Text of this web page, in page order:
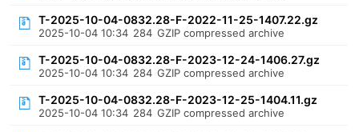
T-2025-10-04-0832.28-F-2022-11-25-1407.22.gz
2025-10-04 10:34 284 GZIP compressed archive
T-2025-10-04-0832.28-F-2023-12-24-1406.27.gz
2025-10-04 10:34 284 GZIP compressed archive
T-2025-10-04-0832.28-F-2023-12-25-1404.11.gz
2025-10-04 10:34 284 GZIP compressed archive